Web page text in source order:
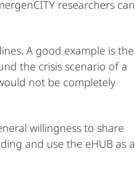
researchers can
A good example is the
the crisis scenario of a
not be completely
willingness to share
and use the eHUB as a